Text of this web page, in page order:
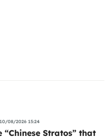
10/08/2026 15:24
“Chinese Stratos” that